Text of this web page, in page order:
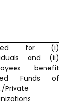
for (i)
and (ii)
benefit
Funds of
Private